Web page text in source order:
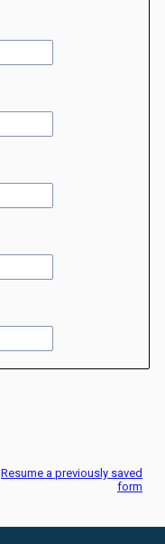
Resume a previously saved
form